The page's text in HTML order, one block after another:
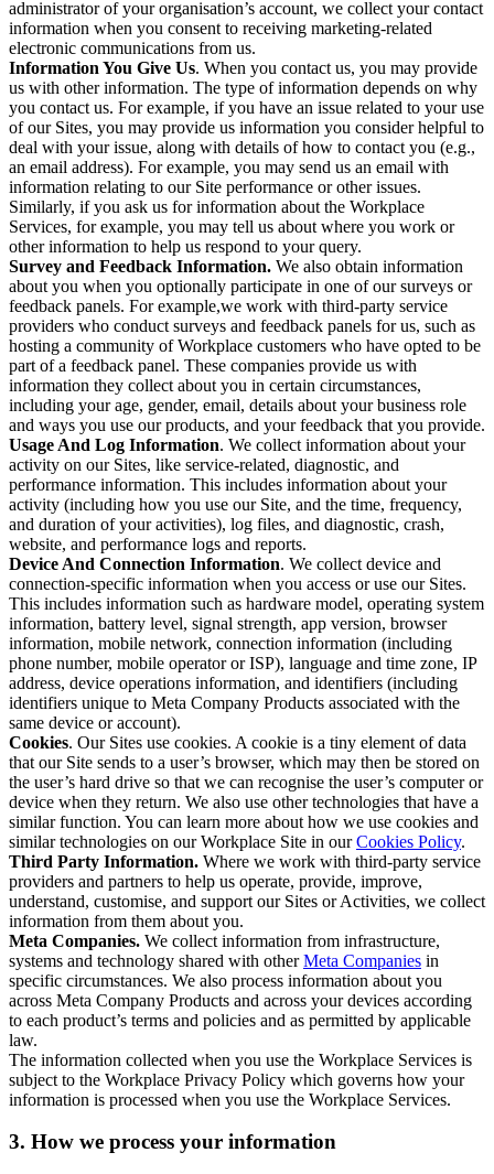
administrator of your organisation’s account, we collect your contact
information when you consent to receiving marketing-related
electronic communications from us.
Information You Give Us. When you contact us, you may provide
us with other information. The type of information depends on why
you contact us. For example, if you have an issue related to your use
of our Sites, you may provide us information you consider helpful to
deal with your issue, along with details of how to contact you (e.g.,
an email address). For example, you may send us an email with
information relating to our Site performance or other issues.
Similarly, if you ask us for information about the Workplace
Services, for example, you may tell us about where you work or
other information to help us respond to your query.
Survey and Feedback Information. We also obtain information
about you when you optionally participate in one of our surveys or
feedback panels. For example,we work with third-party service
providers who conduct surveys and feedback panels for us, such as
hosting a community of Workplace customers who have opted to be
part of a feedback panel. These companies provide us with
information they collect about you in certain circumstances,
including your age, gender, email, details about your business role
and ways you use our products, and your feedback that you provide.
Usage And Log Information. We collect information about your
activity on our Sites, like service-related, diagnostic, and
performance information. This includes information about your
activity (including how you use our Site, and the time, frequency,
and duration of your activities), log files, and diagnostic, crash,
website, and performance logs and reports.
Device And Connection Information. We collect device and
connection-specific information when you access or use our Sites.
This includes information such as hardware model, operating system
information, battery level, signal strength, app version, browser
information, mobile network, connection information (including
phone number, mobile operator or ISP), language and time zone, IP
address, device operations information, and identifiers (including
identifiers unique to Meta Company Products associated with the
same device or account).
Cookies. Our Sites use cookies. A cookie is a tiny element of data
that our Site sends to a user’s browser, which may then be stored on
the user’s hard drive so that we can recognise the user’s computer or
device when they return. We also use other technologies that have a
similar function. You can learn more about how we use cookies and
similar technologies on our Workplace Site in ourCookies Policy.
Third Party Information. Where we work with third-party service
providers and partners to help us operate, provide, improve,
understand, customise, and support our Sites or Activities, we collect
information from them about you.
Meta Companies. We collect information from infrastructure,
systems and technology shared with otherMeta Companies in
specific circumstances. We also process information about you
across Meta Company Products and across your devices according
to each product’s terms and policies and as permitted by applicable
law.
The information collected when you use the Workplace Services is
subject to the Workplace Privacy Policy which governs how your
information is processed when you use the Workplace Services.
3. How we process your information